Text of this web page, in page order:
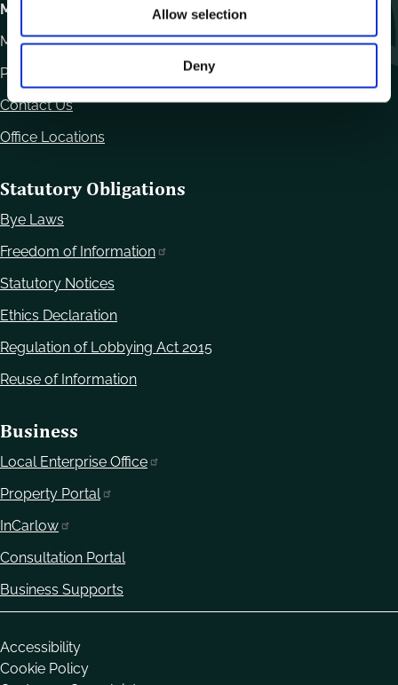
Allow selection
Deny
Motor Tax
Monday to Friday 10.00am - 12.30pm
Phone:
Contact Us
Office Locations
Statutory Obligations
Bye Laws
Freedom of Information
Statutory Notices
Ethics Declaration
Regulation of Lobbying Act 2015
Reuse of Information
Business
Local Enterprise Office
Property Portal
InCarlow
Consultation Portal
Business Supports
Housekeeping
Accessibility
Cookie Policy